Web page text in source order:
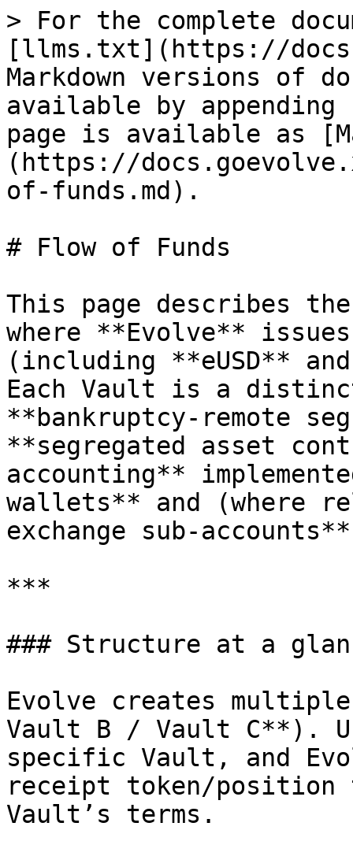
> For the complete
[llms.txt](https://
Markdown versions of
available by
page is available as
(https://
of-funds.md).
# Flow of Funds
This page describes
where **Evolve**
(including **eUSD**
Each Vault is a
**bankruptcy-remote
**segregated asset
accounting**
wallets** and (where
exchange sub-
***
### Structure at a
Evolve creates
Vault B / Vault C**).
specific Vault, and
receipt token/position
Vault’s terms.